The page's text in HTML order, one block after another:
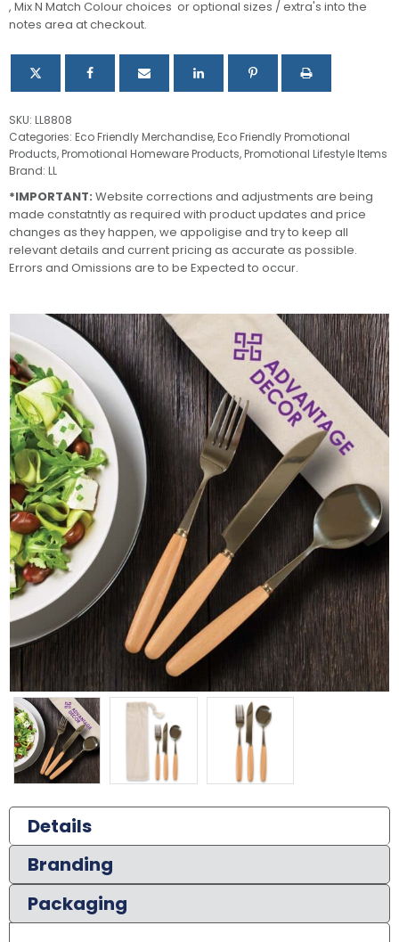
Details
Branding
Packaging
, Mix N Match Colour choices or optional sizes / extra's into the
notes area at checkout.
SKU: LL8808
Categories: Eco Friendly Merchandise,Eco Friendly Promotional
Products,Promotional Homeware Products,Promotional Lifestyle Items
Brand: LL
*IMPORTANT: Website corrections and adjustments are being
made constatntly as required with product updates and price
changes as they happen, we appoligise and try to keep all
relevant details and current pricing as accurate as possible.
Errors and Omissions are to be Expected to occur.